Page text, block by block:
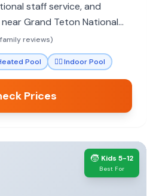
staff service, and
Grand Teton National
facilities are also big hits
reviews)
Pool 🏊‍♀️Indoor Pool
Prices
🧒 Kids 5-12
Best For